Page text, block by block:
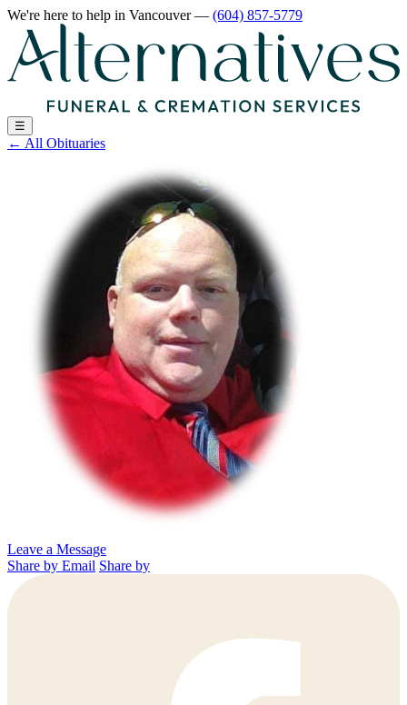
We're here to help in Vancouver— (604) 857-5779
☰
← All Obituaries
Leave a Message
Share by Email Share by